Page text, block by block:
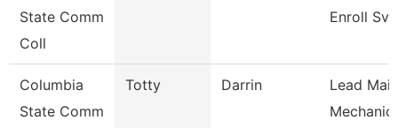
State Comm
Coll
Enroll Svc
Columbia
State Comm
Totty Darrin
Lead
Mechanic